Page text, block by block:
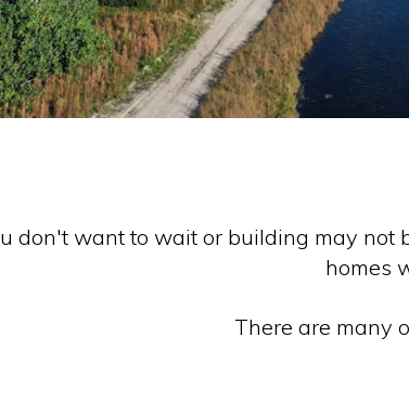
don't want to wait or building may not
homes
There are many